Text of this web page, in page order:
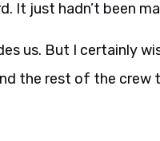
It just hadn’t been
us. But I certainly
the rest of the crew